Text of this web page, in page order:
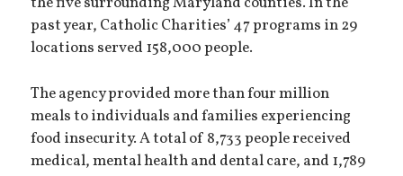
past year, Catholic Charities’ 47 programs in 29
locations served 158,000 people.
The agency provided more than four million
meals to individuals and families experiencing
food insecurity. A total of 8,733 people received
medical, mental health and dental care, and 1,789